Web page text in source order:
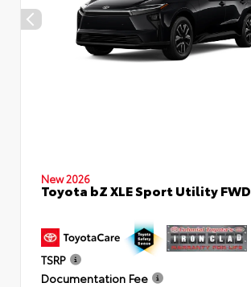
New 2026
Toyota bZ XLE Sport Utility FWD
TSRP
Documentation Fee